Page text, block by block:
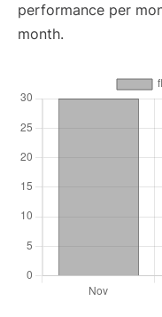
performance per
month.